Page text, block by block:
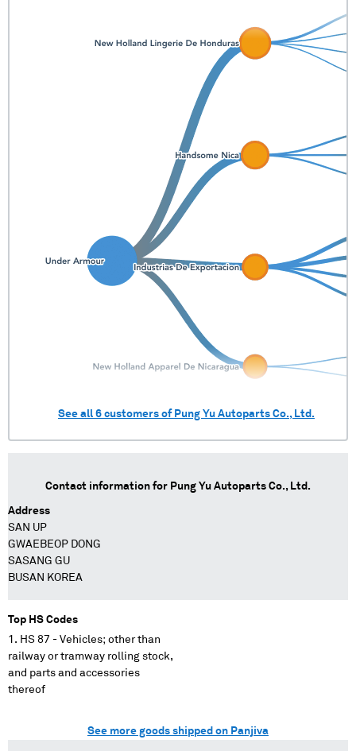
See all 6 customers of Pung Yu Autoparts Co., Ltd.
Contact information for Pung Yu Autoparts Co., Ltd.
Address
SAN UP
GWAEBEOP DONG
SASANG GU
BUSAN KOREA
Top HS Codes
HS 87 - Vehicles; other than
railway or tramway rolling stock,
and parts and accessories
thereof
See more goods shipped on Panjiva